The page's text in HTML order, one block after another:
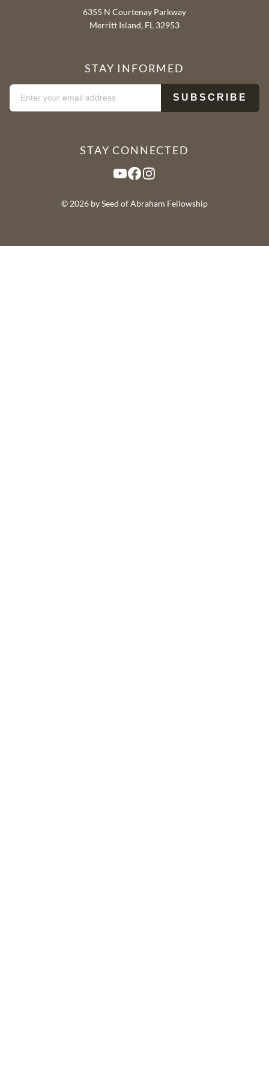
6355 N Courtenay Parkway
Merritt Island, FL 32953
STAY INFORMED
STAY CONNECTED
YouTube Facebook Instagram
© 2026 by Seed of Abraham Fellowship